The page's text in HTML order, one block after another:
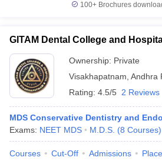
100+ Brochures
GITAM Dental College and
Ownership: Private
Visakhapatnam Andhra
Rating: 4.5/5 2 Reviews
MDS Conservative Dentistry and
Exams: NEET MDS M.D.S. (8 Courses)
Courses Cut-Off Admissions